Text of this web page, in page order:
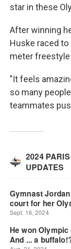
star in these
After winning
Huske raced
meter freestyle
"It feels
so many
teammates